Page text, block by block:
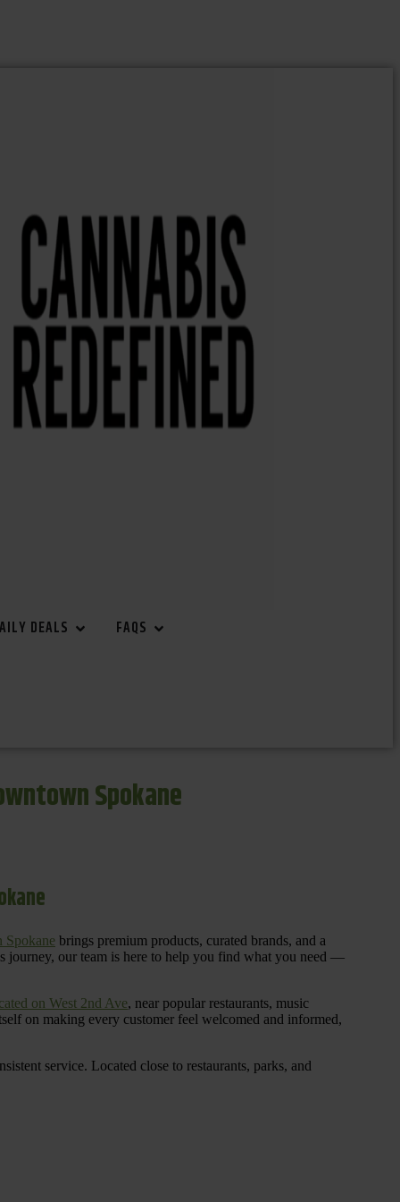
DEALS FAQS
Spokane
Spokane brings premium products, curated brands, and a
journey, our team is here to help you find what you need —
on West 2nd Ave, near popular restaurants, music
on making every customer feel welcomed and informed,
service. Located close to restaurants, parks, and